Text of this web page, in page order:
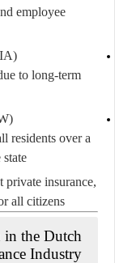
employee
to long-term
residents over a
private insurance,
all citizens.
the Dutch
Industry